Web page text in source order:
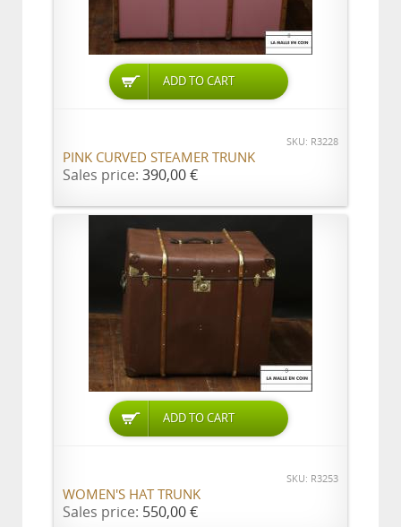
ADD TO CART
SKU: R3228
PINK CURVED STEAMER TRUNK
Sales price: 390,00 €
ADD TO CART
SKU: R3253
WOMEN'S HAT TRUNK
Sales price: 550,00 €